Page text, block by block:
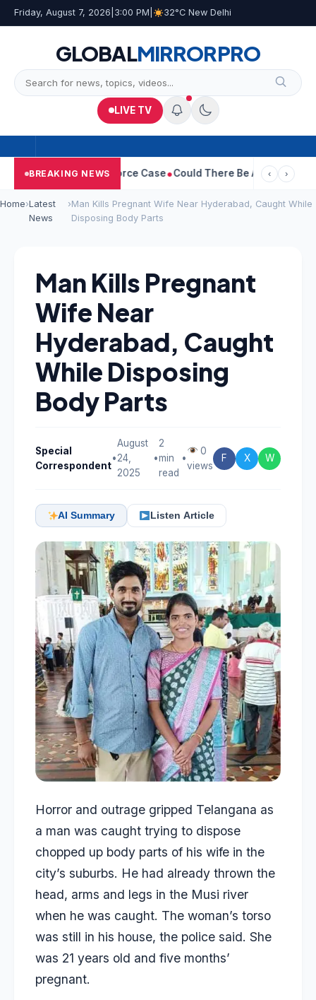
Friday, August 7, 2026 3:00 PM 32°C New Delhi
GLOBALMIRRORPRO
LIVE TV
BREAKING NEWS
Withdraws Divorce Case Could There Be A Chinese Twist In
‹ ›
Home›Latest
News
›Man Kills Pregnant Wife Near Hyderabad, Caught While
Disposing Body Parts
Man Kills Pregnant
Wife Near
Hyderabad, Caught
While Disposing
Body Parts
Special
Correspondent
•
August
24,
2025
•
2
min
read
•
0
views
F X W
AI Summary Listen Article
Horror and outrage gripped Telangana as
a man was caught trying to dispose
chopped up body parts of his wife in the
city’s suburbs. He had already thrown the
head, arms and legs in the Musi river
when he was caught. The woman’s torso
was still in his house, the police said. She
was 21 years old and five months’
pregnant.